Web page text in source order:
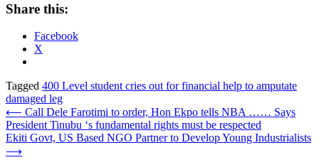
Share this:
Facebook
X
Tagged 400 Level student cries out for financial help to amputate
damaged leg
Post
navigation
⟵ Call Dele Farotimi to order, Hon Ekpo tells NBA …… Says
President Tinubu ‘s fundamental rights must be respected
Ekiti Govt, US Based NGO Partner to Develop Young Industrialists
⟶